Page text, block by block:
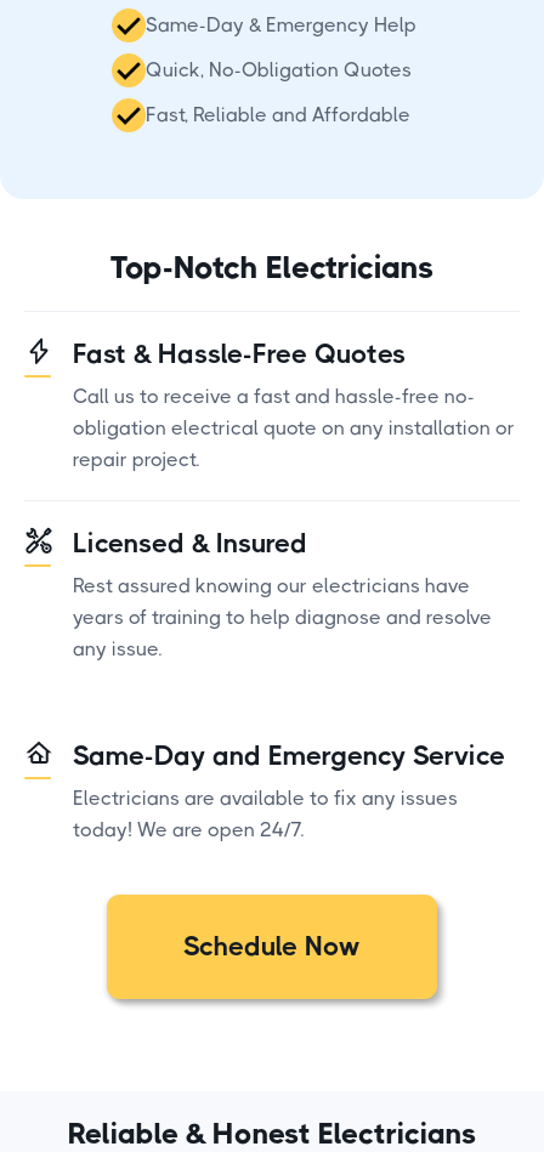
Same-Day & Emergency Help
Quick, No-Obligation Quotes
Fast, Reliable and Affordable
Top-Notch Electricians
Fast & Hassle-Free Quotes
Call us to receive a fast and hassle-free no-
obligation electrical quote on any installation or
repair project.
Licensed & Insured
Rest assured knowing our electricians have
years of training to help diagnose and resolve
any issue.
Same-Day and Emergency Service
Electricians are available to fix any issues
today! We are open 24/7.
Schedule Now
Reliable & Honest Electricians